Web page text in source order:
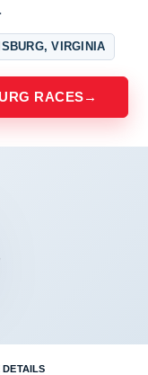
VIRGINIA
RACES→
DETAILS